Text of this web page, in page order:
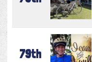
79th